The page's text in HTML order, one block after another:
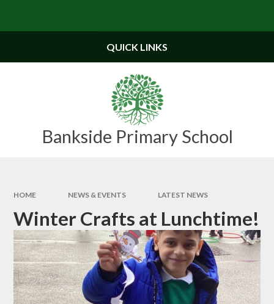
Bankside Primary School
QUICK LINKS
HOME NEWS & EVENTS LATEST NEWS
Winter Crafts at Lunchtime!